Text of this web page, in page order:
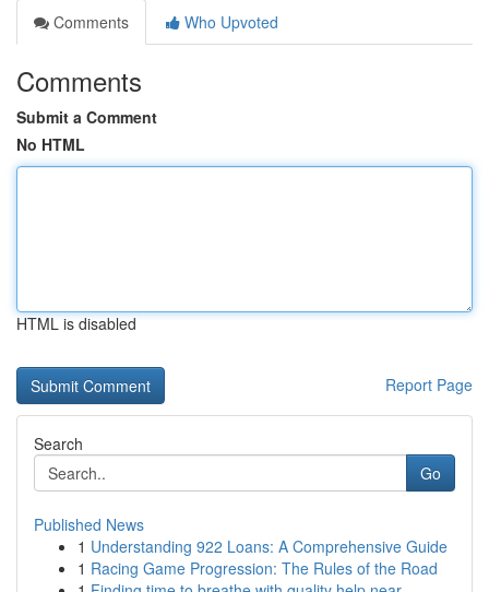
Comments
Who Upvoted
Comments
Submit a Comment
No HTML
HTML is disabled
Report Page
Search
Go
Published News
1 Understanding 922 Loans: A Comprehensive Guide
1 Racing Game Progression: The Rules of the Road